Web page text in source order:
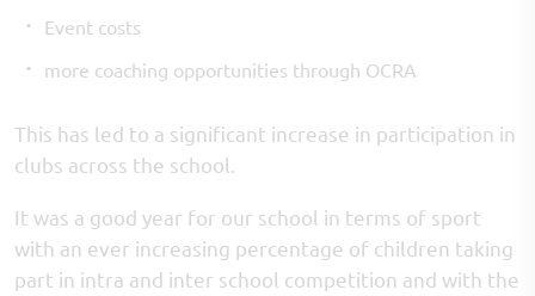
Event costs
more coaching opportunities through OCRA
​This has led to a significant increase in participation in
clubs across the school.
It was a good year for our school in terms of sport
with an ever increasing percentage of children taking
part in intra and inter school competition and with the